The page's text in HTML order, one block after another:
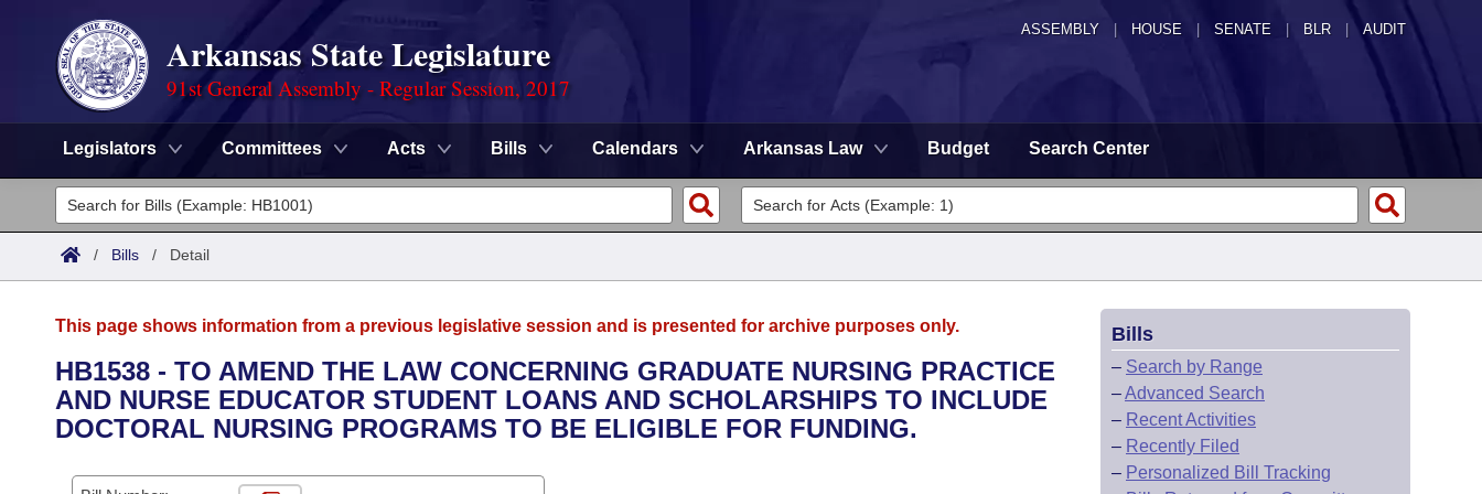
ASSEMBLY HOUSE SENATE | BLR | AUDIT
Arkansas State Legislature
91st General Assembly - Regular Session, 2017
Legislators Committees Acts Bills Calendars Arkansas Law Budget Search Center
Legislators
List All
District Finder
Committees
Senate
House
Task Force
Advanced Search
Search by Range
Calendars
/ Bills / Detail
This page shows information from a previous legislative session and is presented for archive purposes only.
HB1538 - TO AMEND THE LAW CONCERNING GRADUATE NURSING PRACTICE
AND NURSE EDUCATOR STUDENT LOANS AND SCHOLARSHIPS TO INCLUDE
DOCTORAL NURSING PROGRAMS TO BE ELIGIBLE FOR FUNDING.
Bills
– Search by Range
–Advanced Search
– Recent Activities
– Recently Filed
– Personalized Bill Tracking